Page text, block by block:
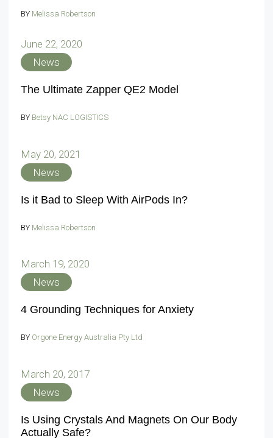
BY Melissa Robertson
June 22, 2020
News
The Ultimate Zapper QE2 Model
BY Betsy NAC LOGISTICS
May 20, 2021
News
Is it Bad to Sleep With AirPods In?
BY Melissa Robertson
March 19, 2020
News
4 Grounding Techniques for Anxiety
BY Orgone Energy Australia Pty Ltd
March 20, 2017
News
Is Using Crystals And Magnets On Our Body
Actually Safe?